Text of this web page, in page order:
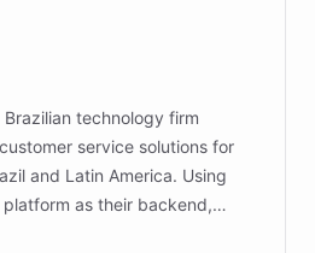
to making heritage
personalized for everyone.
technology firm
service solutions for
and Latin America. Using
as their backend,